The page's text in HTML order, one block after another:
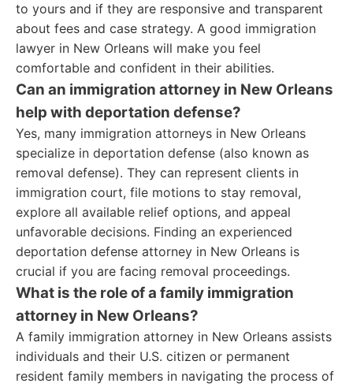
to yours and if they are responsive and transparent
about fees and case strategy. A good immigration
lawyer in New Orleans will make you feel
comfortable and confident in their abilities.
Can an immigration attorney in New Orleans
help with deportation defense?
Yes, many immigration attorneys in New Orleans
specialize in deportation defense (also known as
removal defense). They can represent clients in
immigration court, file motions to stay removal,
explore all available relief options, and appeal
unfavorable decisions. Finding an experienced
deportation defense attorney in New Orleans is
crucial if you are facing removal proceedings.
What is the role of a family immigration
attorney in New Orleans?
A family immigration attorney in New Orleans assists
individuals and their U.S. citizen or permanent
resident family members in navigating the process of